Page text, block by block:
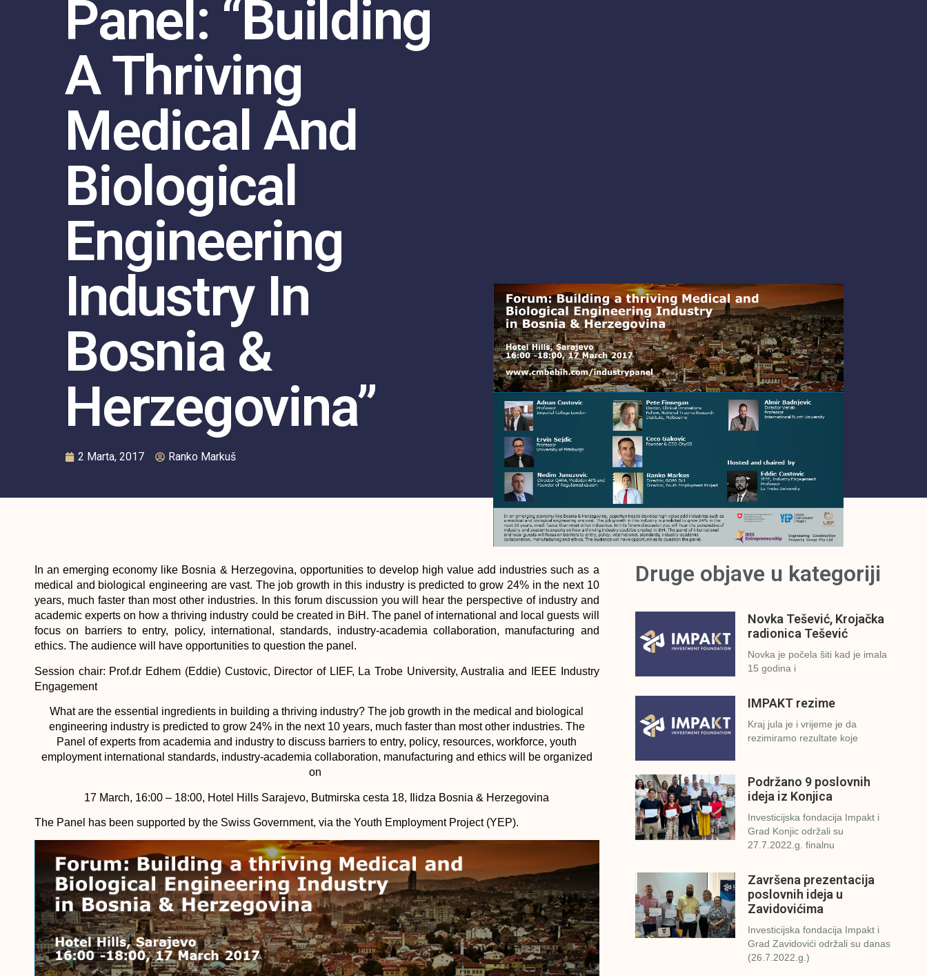
Panel: “Building
A Thriving
Medical And
Biological
Engineering
Industry In
Bosnia &
Herzegovina”
2 Marta, 2017 Ranko Markuš
In an emerging economy like Bosnia & Herzegovina, opportunities to develop high value add industries such as a
medical and biological engineering are vast. The job growth in this industry is predicted to grow 24% in the next 10
years, much faster than most other industries. In this forum discussion you will hear the perspective of industry and
academic experts on how a thriving industry could be created in BiH. The panel of international and local guests will
focus on barriers to entry, policy, international, standards, industry-academia collaboration, manufacturing and
ethics. The audience will have opportunities to question the panel.
Session chair: Prof.dr Edhem (Eddie) Custovic, Director of LIEF, La Trobe University, Australia and IEEE Industry
Engagement
What are the essential ingredients in building a thriving industry? The job growth in the medical and biological
engineering industry is predicted to grow 24% in the next 10 years, much faster than most other industries. The
Panel of experts from academia and industry to discuss barriers to entry, policy, resources, workforce, youth
employment international standards, industry-academia collaboration, manufacturing and ethics will be organized
on
17 March, 16:00 – 18:00, Hotel Hills Sarajevo, Butmirska cesta 18, Ilidza Bosnia & Herzegovina
The Panel has been supported by the Swiss Government, via the Youth Employment Project (YEP).
Druge objave u kategoriji
Novka Tešević, Krojačka
radionica Tešević
Novka je počela šiti kad je imala
15 godina i
IMPAKT rezime
Kraj jula je i vrijeme je da
rezimiramo rezultate koje
Podržano 9 poslovnih
ideja iz Konjica
Investicijska fondacija Impakt i
Grad Konjic održali su
27.7.2022.g. finalnu
Završena prezentacija
poslovnih ideja u
Zavidovićima
Investicijska fondacija Impakt i
Grad Zavidovići održali su danas
(26.7.2022.g.)